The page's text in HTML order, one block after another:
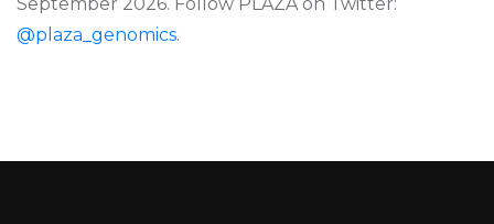
@plaza_genomics.